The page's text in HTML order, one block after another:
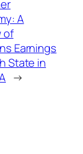
A
of
Earnings
State in
→